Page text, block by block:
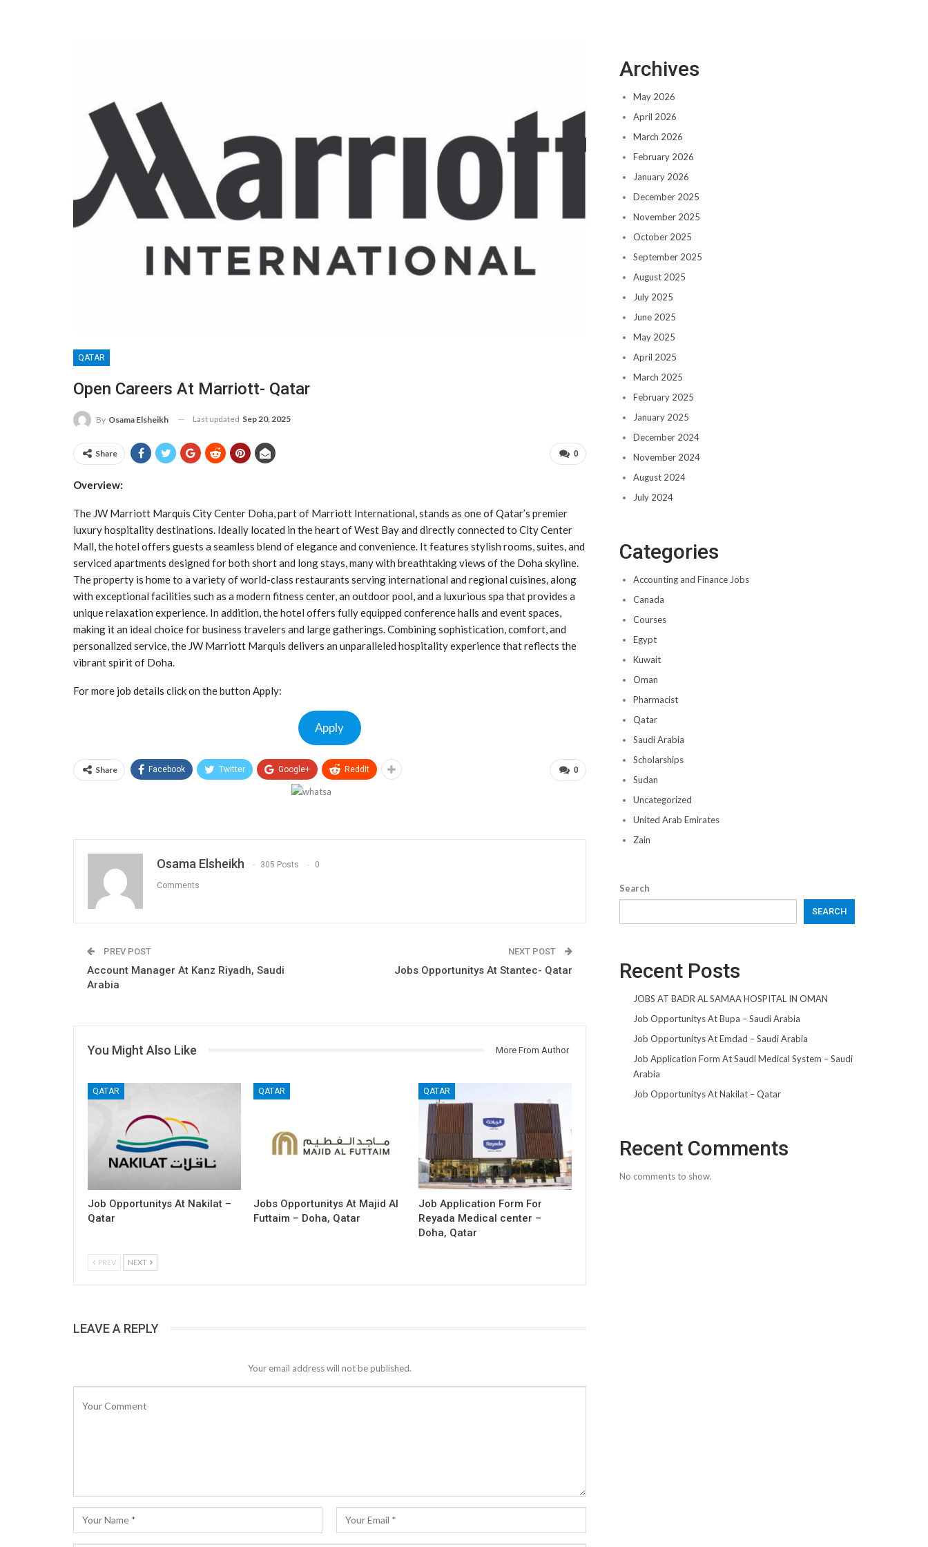
QATAR
Open Careers At Marriott- Qatar
By Osama Elsheikh Last updated Sep 20, 2025
0
Share
Overview:
The JW Marriott Marquis City Center Doha, part of Marriott International, stands as one of Qatar’s premier
luxury hospitality destinations. Ideally located in the heart of West Bay and directly connected to City Center
Mall, the hotel offers guests a seamless blend of elegance and convenience. It features stylish rooms, suites, and
serviced apartments designed for both short and long stays, many with breathtaking views of the Doha skyline.
The property is home to a variety of world-class restaurants serving international and regional cuisines, along
with exceptional facilities such as a modern fitness center, an outdoor pool, and a luxurious spa that provides a
unique relaxation experience. In addition, the hotel offers fully equipped conference halls and event spaces,
making it an ideal choice for business travelers and large gatherings. Combining sophistication, comfort, and
personalized service, the JW Marriott Marquis delivers an unparalleled hospitality experience that reflects the
vibrant spirit of Doha.
For more job details click on the button Apply:
Apply
0
Share Facebook Twitter Google+ ReddIt
Osama Elsheikh 305 Posts 0
Comments
PREV POST
Account Manager At Kanz Riyadh, Saudi
Arabia
NEXT POST
Jobs Opportunitys At Stantec- Qatar
You Might Also Like More From Author
QATAR
Job Opportunitys At Nakilat –
Qatar
QATAR
Jobs Opportunitys At Majid Al
Futtaim – Doha, Qatar
QATAR
Job Application Form For
Reyada Medical center –
Doha, Qatar
PREV NEXT
LEAVE A REPLY
Your email address will not be published.
Archives
May 2026
April 2026
March 2026
February 2026
January 2026
December 2025
November 2025
October 2025
September 2025
August 2025
July 2025
June 2025
May 2025
April 2025
March 2025
February 2025
January 2025
December 2024
November 2024
August 2024
July 2024
Categories
Accounting and Finance Jobs
Canada
Courses
Egypt
Kuwait
Oman
Pharmacist
Qatar
Saudi Arabia
Scholarships
Sudan
Uncategorized
United Arab Emirates
Zain
Search
SEARCH
Recent Posts
JOBS AT BADR AL SAMAA HOSPITAL IN OMAN
Job Opportunitys At Bupa – Saudi Arabia
Job Opportunitys At Emdad – Saudi Arabia
Job Application Form At Saudi Medical System – Saudi
Arabia
Job Opportunitys At Nakilat – Qatar
Recent Comments
No comments to show.